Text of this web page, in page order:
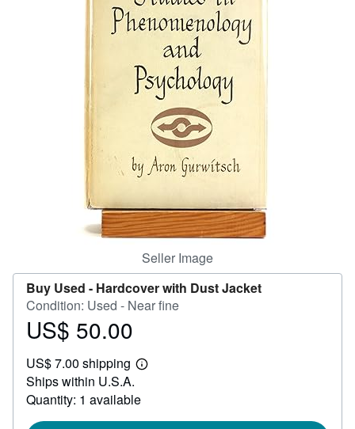
CLOSE
Seller Image
Buy Used - Hardcover with Dust Jacket
Condition: Used - Near fine
Price
50.00
US$ 50.00
US$ 7.00 shipping
Learn
shipping
Ships within U.S.A.
Quantity: 1 available